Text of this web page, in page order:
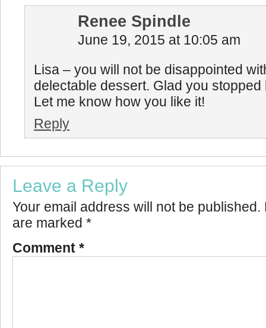
Renee Spindle
June 19, 2015 at 10:05 am
Lisa – you will not be disappointed
delectable dessert. Glad you stopped
Let me know how you like it!
Reply
Leave a Reply
Your email address will not be published.
are marked *
Comment *